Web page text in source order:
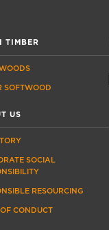
TIMBER
SOFTWOOD
US
SOCIAL
RESOURCING
CONDUCT